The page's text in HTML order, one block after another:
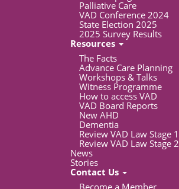
Palliative Care
VAD Conference 2024
State Election 2025
2025 Survey Results
Resources
The Facts
Advance Care Planning
Workshops & Talks
Witness Programme
How to access VAD
VAD Board Reports
New AHD
Dementia
Review VAD Law Stage 1
Review VAD Law Stage 2
News
Stories
Contact Us
Become a Member